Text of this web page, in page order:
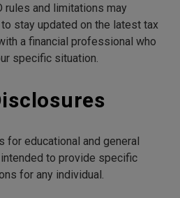
rules and limitations may
stay updated on the latest tax
a financial professional who
specific situation.
for educational and general
to provide specific
for any individual.